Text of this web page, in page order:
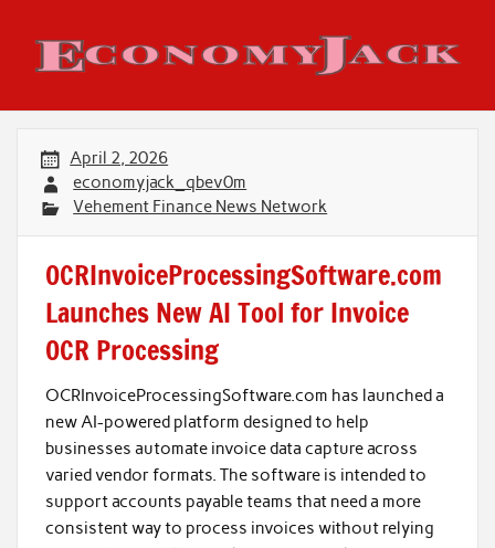
content
Economy Jack
April 2, 2026
economyjack_qbev0m
Vehement Finance News Network
OCRInvoiceProcessingSoftware.com
Launches New AI Tool for Invoice
OCR Processing
OCRInvoiceProcessingSoftware.com has launched a
new AI-powered platform designed to help
businesses automate invoice data capture across
varied vendor formats. The software is intended to
support accounts payable teams that need a more
consistent way to process invoices without relying